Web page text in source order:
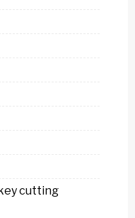
cutting